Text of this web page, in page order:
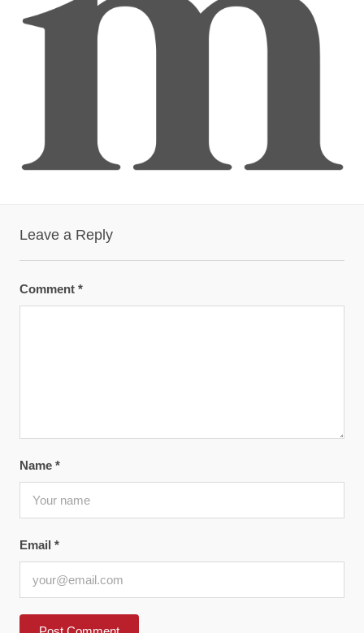
Leave a Reply
Comment *
Name *
Email *